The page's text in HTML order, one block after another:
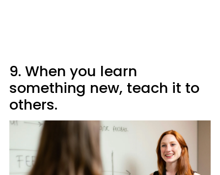
9. When you learn
something new, teach it to
others.